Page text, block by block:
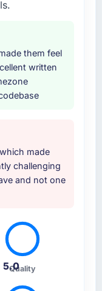
them feel
written
made
challenging
and not one
5.0
Quality